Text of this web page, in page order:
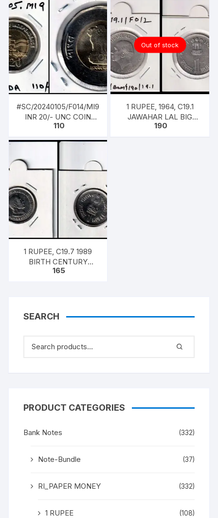
#SC/20240105/F014/MI9
INR 20/- UNC COIN
2023 NOIDA MINT,
COMMEMORATIVE
110
Out of stock
1 RUPEE, 1964, C19.1
JAWAHAR LAL BIG
COIN BOMBAY
190
1 RUPEE, C19.7 1989
BIRTH CENTURY
JAWAHAR LAL NEHRU
165
SEARCH
PRODUCT CATEGORIES
Bank Notes (332)
Note-Bundle (37)
RI_PAPER MONEY (332)
1 RUPEE (108)